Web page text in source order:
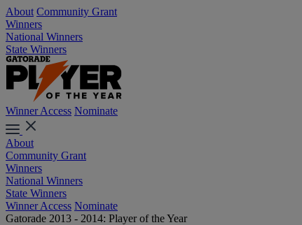
About Community Grant
Winners
National Winners
State Winners
Winner Access Nominate
About
Community Grant
Winners
National Winners
State Winners
Winner Access Nominate
Gatorade 2013 - 2014: Player of the Year